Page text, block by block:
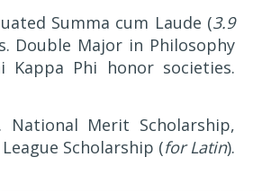
Summa cum Laude (3.9
Double Major in Philosophy
Phi honor societies.
National Merit Scholarship,
Scholarship (for Latin).